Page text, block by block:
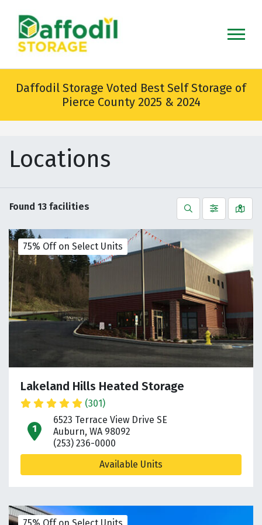
main
content
Daffodil Storage Voted Best Self Storage of
Pierce County 2025 & 2024
Locations
Found 13 facilities SearchFilter by
75% Off on Select Units
Lakeland Hills Heated Storage
(301)
open location on map
6523 Terrace View Drive SE
Auburn, WA 98092
(253) 236-0000
Available Units